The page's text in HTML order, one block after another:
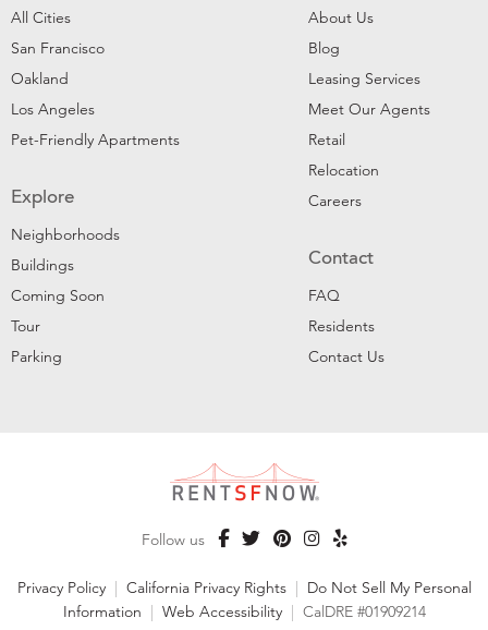
All Cities
San Francisco
Oakland
Los Angeles
Pet-Friendly Apartments
Explore
Neighborhoods
Buildings
Coming Soon
Tour
Parking
About Us
Blog
Leasing Services
Meet Our Agents
Retail
Relocation
Careers
Contact
FAQ
Residents
Contact Us
Follow us
Privacy Policy | California Privacy Rights | Do Not Sell My Personal
Information | Web Accessibility | CalDRE #01909214